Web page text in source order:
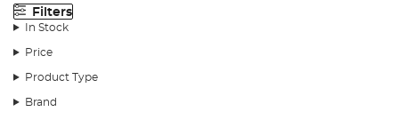
Filters
In Stock
Price
Product Type
Brand